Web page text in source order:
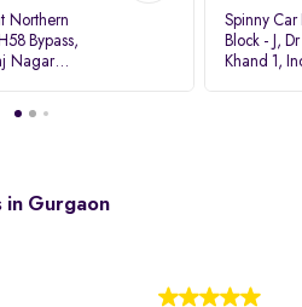
Northern
Bypass,
Nagar
Spinny
Block - J,
Khand 1,
in Gurgaon